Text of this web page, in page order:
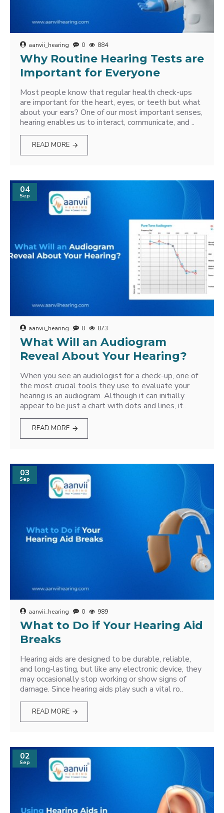
aanvii_hearing 0 884
Why Routine Hearing Tests are
Important for Everyone
Most people know that regular health check-ups
are important for the heart, eyes, or teeth but what
about your ears? One of our most important senses,
hearing enables us to interact, communicate, and ..
READ MORE
04
Sep
aanvii_hearing 0 873
What Will an Audiogram
Reveal About Your Hearing?
When you see an audiologist for a check-up, one of
the most crucial tools they use to evaluate your
hearing is an audiogram. Although it can initially
appear to be just a chart with dots and lines, it..
READ MORE
03
Sep
aanvii_hearing 0 989
What to Do if Your Hearing Aid
Breaks
Hearing aids are designed to be durable, reliable,
and long-lasting, but like any electronic device, they
may occasionally stop working or show signs of
damage. Since hearing aids play such a vital ro..
READ MORE
02
Sep